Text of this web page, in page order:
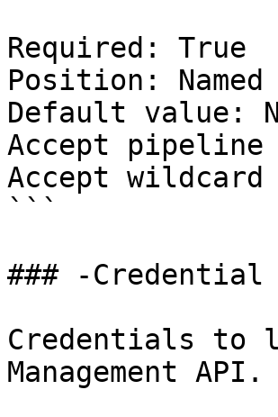
Required: True
Position: Named
Default value:
Accept
Accept
```
### -Credential
Credentials to
Management API.